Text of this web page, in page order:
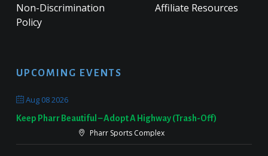
Non-Discrimination
Policy
Affiliate Resources
UPCOMING EVENTS
Aug 08 2026
Keep Pharr Beautiful – Adopt A Highway (Trash-Off)
Pharr Sports Complex